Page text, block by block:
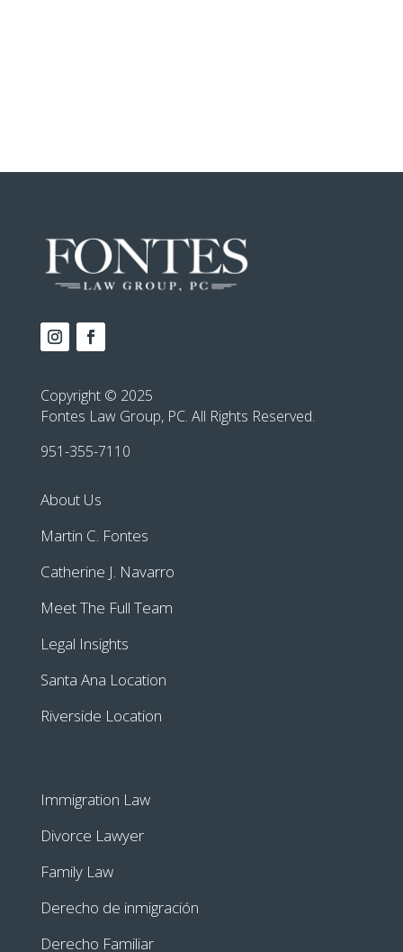
Copyright © 2025
Fontes Law Group, PC. All Rights Reserved.
951-355-7110
About Us
Martin C. Fontes
Catherine J. Navarro
Meet The Full Team
Legal Insights
Santa Ana Location
Riverside Location
Immigration Law
Divorce Lawyer
Family Law
Derecho de inmigración
Derecho Familiar